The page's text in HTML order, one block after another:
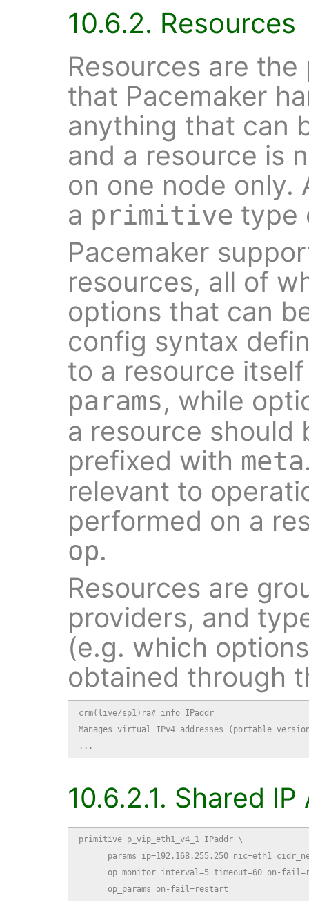
10.6.2. Resources
Resources are
that Pacemaker
anything that can
and a resource is
on one node only.
a primitive type
Pacemaker
resources, all of
options that can
config syntax
to a resource
params, while
a resource should
prefixed with meta
relevant to
performed on a
op.
Resources are
providers, and
(e.g. which
obtained through
crm(live/sp1)ra# info IPaddr
Manages virtual IPv4 addresses (portable
...
10.6.2.1. Shared
primitive p_vip_eth1_v4_1 IPaddr \
params ip=192.168.255.250 nic=eth1
op monitor interval=5 timeout=60 on-
      op_params on-fail=restart